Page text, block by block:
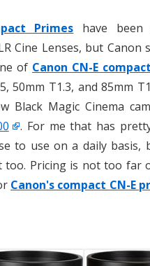
Primes have
Cine Lenses, but Canon
of Canon CN-E
50mm T1.3, and 85mm
Black Magic Cinema
. For me that has
to use on a daily
too. Pricing is not too far
Canon's compact CN-E